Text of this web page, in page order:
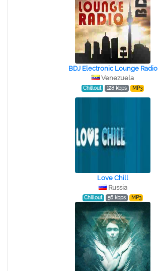
BDJ Electronic Lounge Radio
Venezuela
Chillout 128 kbps MP3
Love Chill
Russia
Chillout 56 kbps MP3